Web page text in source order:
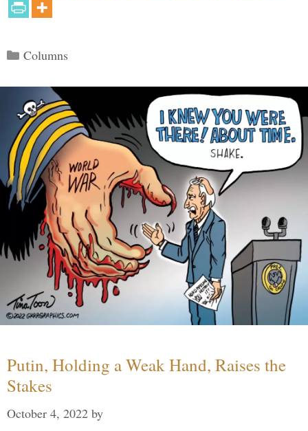
Categories
Columns
Putin, Holding a Weak Hand, Raises the
Stakes
October 4, 2022 by